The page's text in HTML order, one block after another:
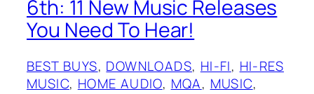
6th: 11 New Music Releases
You Need To Hear!
BEST BUYS, DOWNLOADS, HI-FI, HI-RES
MUSIC, HOME AUDIO, MQA, MUSIC